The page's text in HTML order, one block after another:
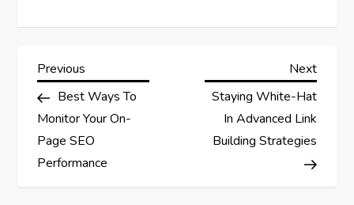
P
o
s
Previous
Post
Previous
Best Ways To
Monitor Your On-
Page SEO
Performance
Next
Post
Next
Staying White-Hat
In Advanced Link
Building Strategies